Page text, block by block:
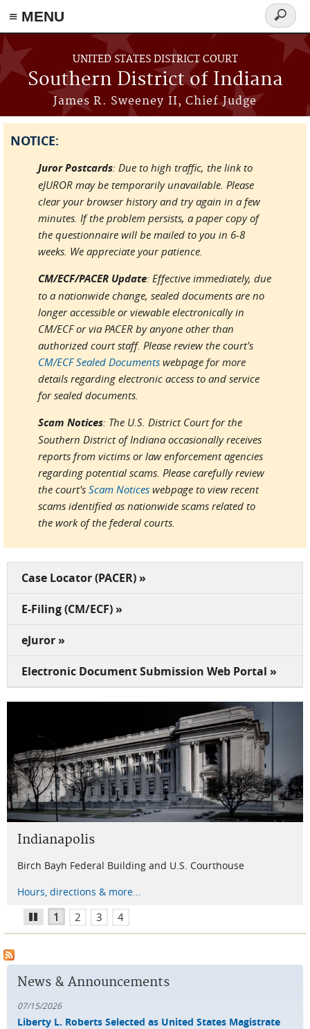
≡ MENU
Skip to main content
UNITED STATES DISTRICT COURT
Southern District of Indiana
James R. Sweeney II, Chief Judge
Search
form
NOTICE:
Juror Postcards: Due to high traffic, the link to
eJUROR may be temporarily unavailable. Please
clear your browser history and try again in a few
minutes. If the problem persists, a paper copy of
the questionnaire will be mailed to you in 6-8
weeks. We appreciate your patience.
CM/ECF/PACER Update: Effective immediately, due
to a nationwide change, sealed documents are no
longer accessible or viewable electronically in
CM/ECF or via PACER by anyone other than
authorized court staff. Please review the court's
CM/ECF Sealed Documents webpage for more
details regarding electronic access to and service
for sealed documents.
Scam Notices: The U.S. District Court for the
Southern District of Indiana occasionally receives
reports from victims or law enforcement agencies
regarding potential scams. Please carefully review
the court's Scam Notices webpage to view recent
scams identified as nationwide scams related to
the work of the federal courts.
Case Locator (PACER) »
E-Filing (CM/ECF) »
eJuror »
Electronic Document Submission Web Portal »
Indianapolis
Birch Bayh Federal Building and U.S. Courthouse
Hours, directions & more...
Terre Haute
U.S. Courthouse
Hours, directions & more...
Evansville
Winfield K. Denton Federal Building and U.S. Courthouse
Hours, directions & more...
New Albany
Lee H. Hamilton Federal Building and U.S. Courthouse
Hours, directions & more...
1 2 3
4
Pause
News & Announcements
07/15/2026
Liberty L. Roberts Selected as United States Magistrate